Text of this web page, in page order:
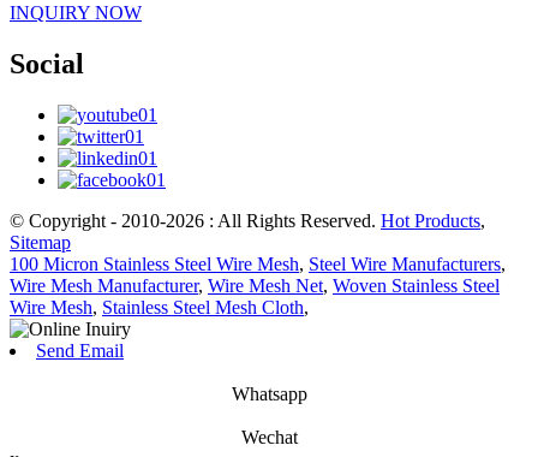
INQUIRY NOW
Social
© Copyright - 2010-2026 : All Rights Reserved. Hot Products,
Sitemap
100 Micron Stainless Steel Wire Mesh, Steel Wire Manufacturers,
Wire Mesh Manufacturer, Wire Mesh Net, Woven Stainless Steel
Wire Mesh, Stainless Steel Mesh Cloth,
Send Email
Whatsapp
Wechat